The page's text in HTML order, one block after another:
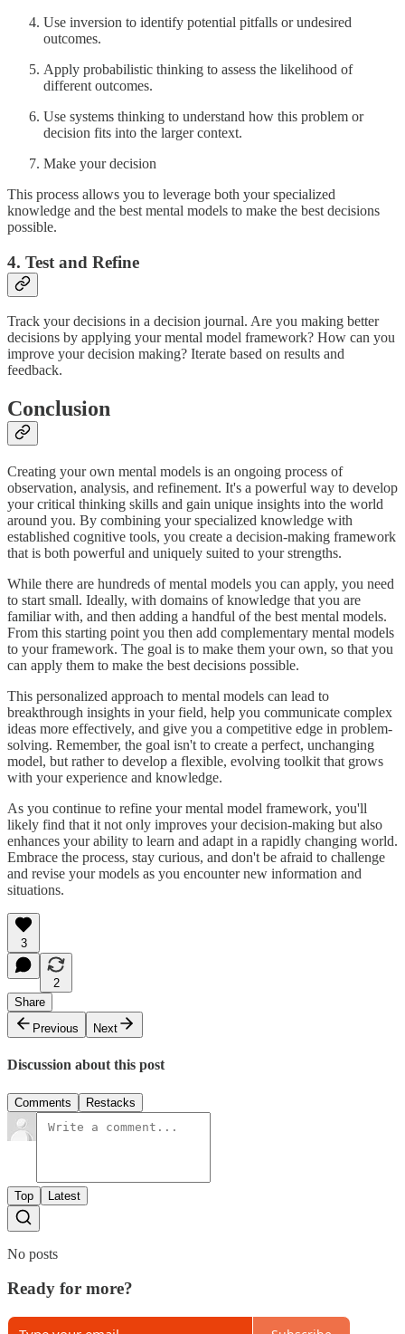
Use inversion to identify potential pitfalls or undesired
outcomes.
Apply probabilistic thinking to assess the likelihood of
different outcomes.
Use systems thinking to understand how this problem or
decision fits into the larger context.
Make your decision
This process allows you to leverage both your specialized
knowledge and the best mental models to make the best decisions
possible.
4. Test and Refine
Track your decisions in a decision journal. Are you making better
decisions by applying your mental model framework? How can you
improve your decision making? Iterate based on results and
feedback.
Conclusion
Creating your own mental models is an ongoing process of
observation, analysis, and refinement. It's a powerful way to develop
your critical thinking skills and gain unique insights into the world
around you. By combining your specialized knowledge with
established cognitive tools, you create a decision-making framework
that is both powerful and uniquely suited to your strengths.
While there are hundreds of mental models you can apply, you need
to start small. Ideally, with domains of knowledge that you are
familiar with, and then adding a handful of the best mental models.
From this starting point you then add complementary mental models
to your framework. The goal is to make them your own, so that you
can apply them to make the best decisions possible.
This personalized approach to mental models can lead to
breakthrough insights in your field, help you communicate complex
ideas more effectively, and give you a competitive edge in problem-
solving. Remember, the goal isn't to create a perfect, unchanging
model, but rather to develop a flexible, evolving toolkit that grows
with your experience and knowledge.
As you continue to refine your mental model framework, you'll
likely find that it not only improves your decision-making but also
enhances your ability to learn and adapt in a rapidly changing world.
Embrace the process, stay curious, and don't be afraid to challenge
and revise your models as you encounter new information and
situations.
3
2
Share
Previous
Next
Discussion about this post
Comments Restacks
Top Latest
No posts
Ready for more?